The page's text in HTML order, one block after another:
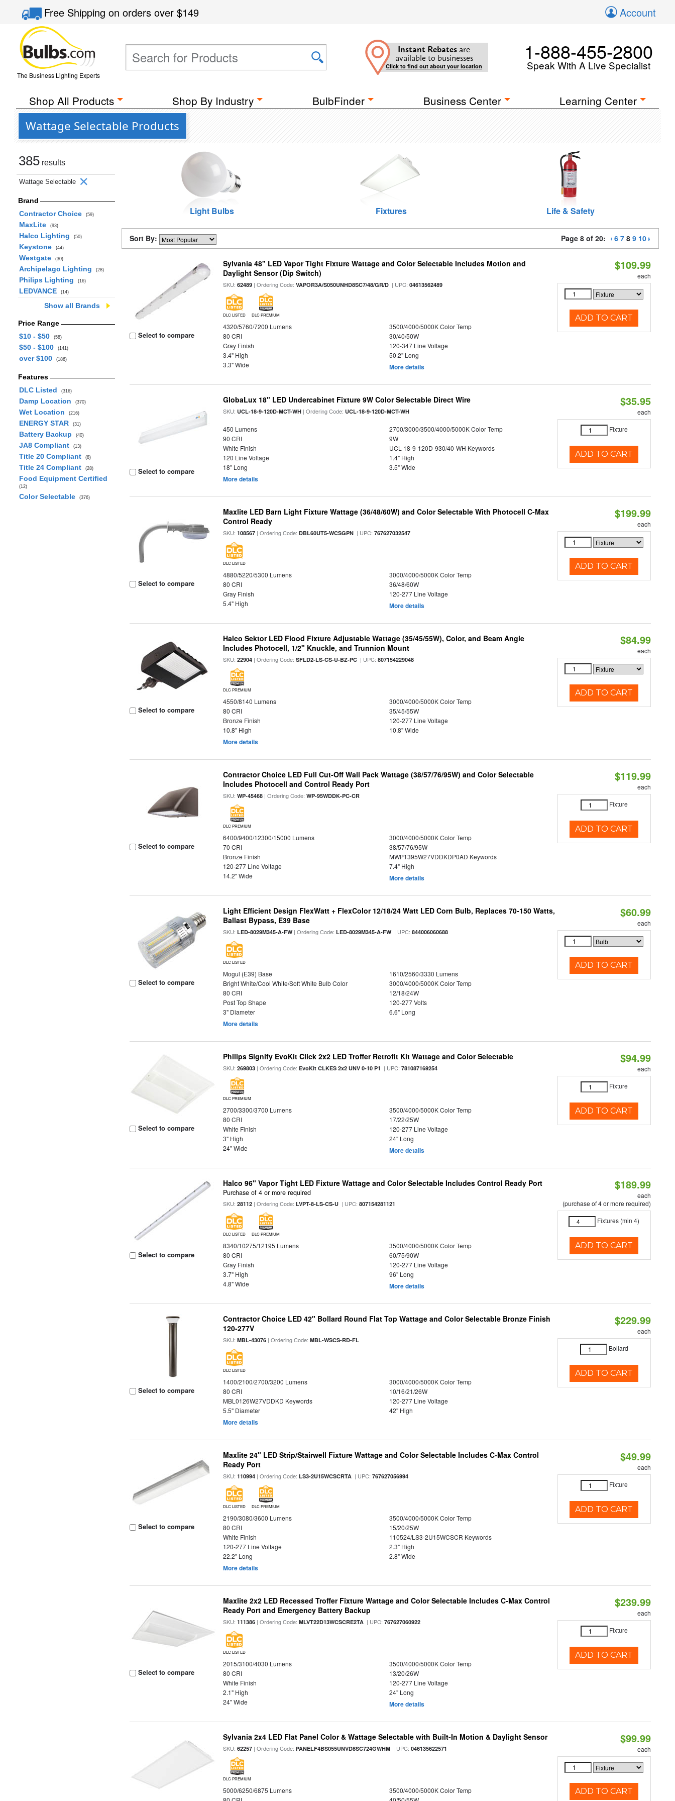
Free Shippingon orders over$149 Account
The Business Lighting Experts
Instant Rebates are
available to businesses
Click to find out about your location
1-888-455-2800
Speak With A Live Specialist
Shop All Products Shop By Industry BulbFinder Business Center Learning Center
Wattage Selectable Products
385 results
Wattage Selectable
Brand
Contractor Choice
(59)
MaxLite (93)
Halco Lighting (50)
Keystone (44)
Westgate (30)
Archipelago Lighting (28)
Philips Lighting (16)
LEDVANCE (14)
Show all Brands
Price Range
$10 - $50
(58)
$50 - $100 (141)
over $100 (186)
Features
DLC Listed
(316)
Damp Location (370)
Wet Location (216)
ENERGY STAR (31)
Battery Backup (40)
JA8 Compliant (13)
Title 20 Compliant (8)
Title 24 Compliant (28)
Food Equipment Certified
(12)
Color Selectable (376)
Light Bulbs Fixtures Life & Safety
Sort By: Page 8 of 20: 6 7 8 9 10
Select to compare
Sylvania 48" LED Vapor Tight Fixture Wattage and Color Selectable Includes Motion and
Daylight Sensor (Dip Switch)
SKU:62489 | Ordering Code:VAPOR3A/S050UNHD8SC7/48/GR/D | UPC:04613562489
DLC LISTED DLC PREMIUM
4320/5760/7200 Lumens
3500/4000/5000K Color Temp
80 CRI
30/40/50W
Gray Finish
120-347 Line Voltage
3.4" High
50.2" Long
3.3" Wide
More details
$109.99
each
ADD TO CART
Select to compare
GlobaLux 18" LED Undercabinet Fixture 9W Color Selectable Direct Wire
SKU:UCL-18-9-120D-MCT-WH | Ordering Code:UCL-18-9-120D-MCT-WH
450 Lumens
2700/3000/3500/4000/5000K Color Temp
90 CRI
9W
White Finish
UCL-18-9-120D-930/40-WH Keywords
120 Line Voltage
1.4" High
18" Long
3.5" Wide
More details
$35.95
each
Fixture
ADD TO CART
Select to compare
Maxlite LED Barn Light Fixture Wattage (36/48/60W) and Color Selectable With Photocell C-Max
Control Ready
SKU:108567 | Ordering Code:DBL60UT5-WCSGPN | UPC:767627032547
DLC LISTED
4880/5220/5300 Lumens
3000/4000/5000K Color Temp
80 CRI
36/48/60W
Gray Finish
120-277 Line Voltage
5.4" High
More details
$199.99
each
ADD TO CART
Select to compare
Halco Sektor LED Flood Fixture Adjustable Wattage (35/45/55W), Color, and Beam Angle
Includes Photocell, 1/2" Knuckle, and Trunnion Mount
SKU:22904 | Ordering Code:SFLD2-LS-CS-U-BZ-PC | UPC:807154229048
DLC PREMIUM
4550/8140 Lumens
3000/4000/5000K Color Temp
80 CRI
35/45/55W
Bronze Finish
120-277 Line Voltage
10.8" High
10.8" Wide
More details
$84.99
each
ADD TO CART
Select to compare
Contractor Choice LED Full Cut-Off Wall Pack Wattage (38/57/76/95W) and Color Selectable
Includes Photocell and Control Ready Port
SKU:WP-45468 | Ordering Code:WP-95WDDK-PC-CR
DLC PREMIUM
6400/9400/12300/15000 Lumens
3000/4000/5000K Color Temp
70 CRI
38/57/76/95W
Bronze Finish
MWP1395W27VDDKDP0AD Keywords
120-277 Line Voltage
7.4" High
14.2" Wide
More details
$119.99
each
Fixture
ADD TO CART
Select to compare
Light Efficient Design FlexWatt + FlexColor 12/18/24 Watt LED Corn Bulb, Replaces 70-150 Watts,
Ballast Bypass, E39 Base
SKU:LED-8029M345-A-FW| Ordering Code:LED-8029M345-A-FW| UPC:844006060688
DLC LISTED
Mogul (E39) Base
1610/2560/3330 Lumens
Bright White/Cool White/Soft White Bulb Color
3000/4000/5000K Color Temp
80 CRI
12/18/24W
Post Top Shape
120-277 Volts
3" Diameter
6.6" Long
More details
$60.99
each
ADD TO CART
Select to compare
Philips Signify EvoKit Click 2x2 LED Troffer Retrofit Kit Wattage and Color Selectable
SKU:269803 | Ordering Code:EvoKit CLKES 2x2 UNV 0-10 P1 | UPC:781087169254
DLC PREMIUM
2700/3300/3700 Lumens
3500/4000/5000K Color Temp
80 CRI
17/22/25W
White Finish
120-277 Line Voltage
3" High
24" Long
24" Wide
More details
$94.99
each
Fixture
ADD TO CART
Select to compare
Halco 96" Vapor Tight LED Fixture Wattage and Color Selectable Includes Control Ready Port
Purchase of 4 or more required
SKU:28112 | Ordering Code:LVPT-8-LS-CS-U | UPC:807154281121
DLC LISTED DLC PREMIUM
8340/10275/12195 Lumens
3500/4000/5000K Color Temp
80 CRI
60/75/90W
Gray Finish
120-277 Line Voltage
3.7" High
96" Long
4.8" Wide
More details
$189.99
each
(purchase of 4 or more required)
Fixtures (min 4)
ADD TO CART
Select to compare
Contractor Choice LED 42" Bollard Round Flat Top Wattage and Color Selectable Bronze Finish
120-277V
SKU:MBL-43076 | Ordering Code:MBL-WSCS-RD-FL
DLC LISTED
1400/2100/2700/3200 Lumens
3000/4000/5000K Color Temp
80 CRI
10/16/21/26W
MBL0126W27VDDKD Keywords
120-277 Line Voltage
5.5" Diameter
42" High
More details
$229.99
each
Bollard
ADD TO CART
Select to compare
Maxlite 24" LED Strip/Stairwell Fixture Wattage and Color Selectable Includes C-Max Control
Ready Port
SKU:110994 | Ordering Code:LS3-2U15WCSCRTA | UPC:767627056994
DLC LISTED DLC PREMIUM
2190/3080/3600 Lumens
3500/4000/5000K Color Temp
80 CRI
15/20/25W
White Finish
110524/LS3-2U15WCSCR Keywords
120-277 Line Voltage
2.3" High
22.2" Long
2.8" Wide
More details
$49.99
each
Fixture
ADD TO CART
Select to compare
Maxlite 2x2 LED Recessed Troffer Fixture Wattage and Color Selectable Includes C-Max Control
Ready Port and Emergency Battery Backup
SKU:111386 | Ordering Code:MLVT22D13WCSCRE2TA | UPC:767627060922
DLC LISTED
2015/3100/4030 Lumens
3500/4000/5000K Color Temp
80 CRI
13/20/26W
White Finish
120-277 Line Voltage
2.1" High
24" Long
24" Wide
More details
$239.99
each
Fixture
ADD TO CART
Sylvania 2x4 LED Flat Panel Color & Wattage Selectable with Built-In Motion & Daylight Sensor
SKU:62257 | Ordering Code:PANELF4BS055UNVD8SC724GWHM | UPC:046135622571
DLC PREMIUM
5000/6250/6875 Lumens
3500/4000/5000K Color Temp
$99.99
each
ADD TO CART